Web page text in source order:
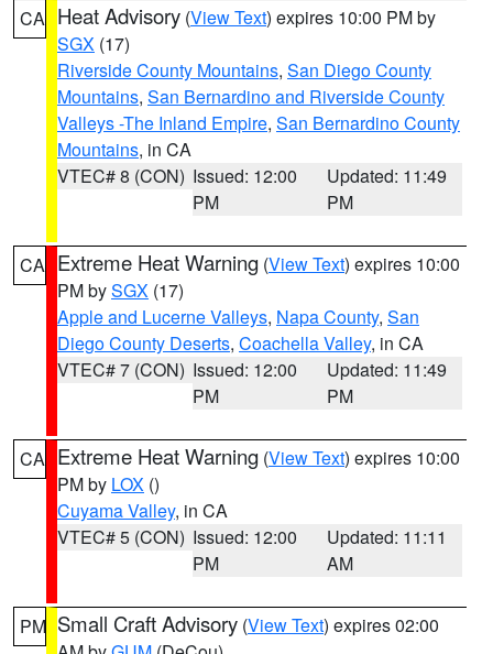
CA Heat Advisory (View Text) expires 10:00 PM by
SGX (17)
Riverside County Mountains, San Diego County
Mountains, San Bernardino and Riverside County
Valleys -The Inland Empire, San Bernardino County
Mountains, in CA
VTEC# 8 (CON) Issued: 12:00
PM
Updated: 11:49
PM
CA Extreme Heat Warning (View Text) expires 10:00
PM bySGX (17)
Apple and Lucerne Valleys, Napa County, San
Diego County Deserts, Coachella Valley, in CA
VTEC# 7 (CON) Issued: 12:00
PM
Updated: 11:49
PM
CA Extreme Heat Warning (View Text) expires 10:00
PM by LOX ()
Cuyama Valley, in CA
VTEC# 5 (CON) Issued: 12:00
PM
Updated: 11:11
AM
PM Small Craft Advisory (View Text) expires 02:00